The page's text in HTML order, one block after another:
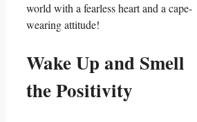
world with a fearless heart and a cape-
wearing attitude!
Wake Up and Smell
the Positivity